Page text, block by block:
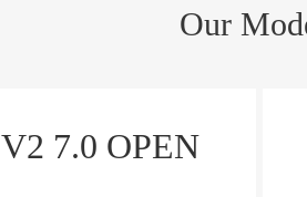
Our
V2 7.0 OPEN